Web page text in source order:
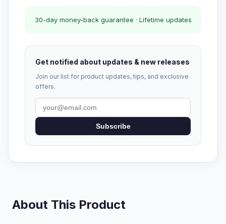
30-day money-back guarantee · Lifetime updates
Get notified about updates & new releases
Join our list for product updates, tips, and exclusive
offers.
Subscribe
About This Product